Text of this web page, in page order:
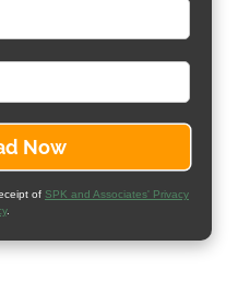
of SPK and Associates' Privacy
.